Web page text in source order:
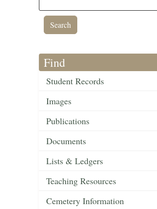
Find
Student Records
Images
Publications
Documents
Lists & Ledgers
Teaching Resources
Cemetery Information